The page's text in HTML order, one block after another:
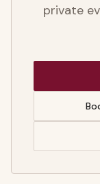
private